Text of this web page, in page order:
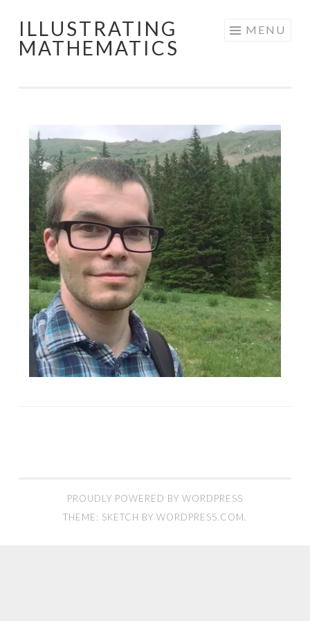
to
ILLUSTRATING
MATHEMATICS
MENU
PROUDLY POWERED BY WORDPRESS
THEME: SKETCH BY WORDPRESS.COM